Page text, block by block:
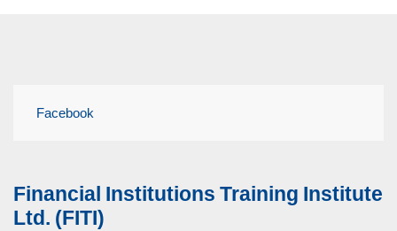
Facebook
Financial Institutions Training Institute
Ltd. (FITI)